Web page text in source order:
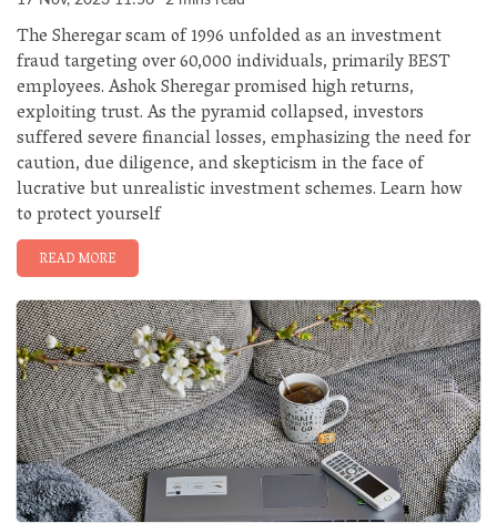
The Sheregar scam of 1996 unfolded as an investment
fraud targeting over 60,000 individuals, primarily BEST
employees. Ashok Sheregar promised high returns,
exploiting trust. As the pyramid collapsed, investors
suffered severe financial losses, emphasizing the need for
caution, due diligence, and skepticism in the face of
lucrative but unrealistic investment schemes. Learn how
to protect yourself
READ MORE